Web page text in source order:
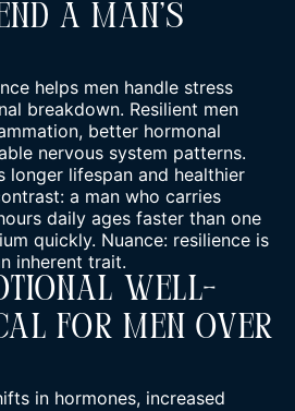
A Man’s
helps men handle stress
breakdown. Resilient men
better hormonal
nervous system patterns.
longer lifespan and healthier
a man who carries
daily ages faster than one
quickly. Nuance: resilience is
inherent trait.
Well-
For Men Over
in hormones, increased